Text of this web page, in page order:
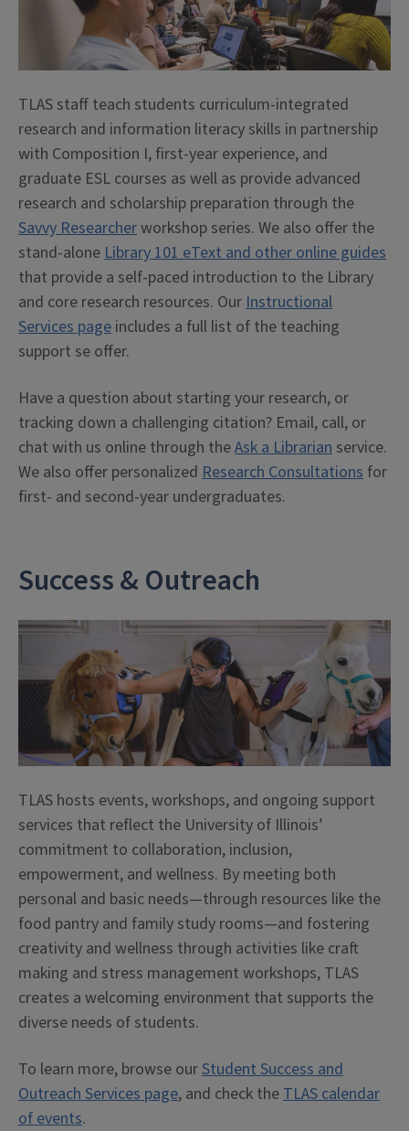
TLAS staff teach students curriculum-integrated
research and information literacy skills in partnership
with Composition I, first-year experience, and
graduate ESL courses as well as provide advanced
research and scholarship preparation through the
Savvy Researcherworkshop series. We also offer the
stand-aloneLibrary 101 eText and other online guides
that provide a self-paced introduction to the Library
and core research resources. OurInstructional
Services page includes a full list of the teaching
support se offer.
Have a question about starting your research, or
tracking down a challenging citation? Email, call, or
chat with us online through theAsk a Librarian service.
We also offer personalized Research Consultations for
first- and second-year undergraduates.
Success & Outreach
TLAS hosts events, workshops, and ongoing support
services that reflect the University of Illinois’
commitment to collaboration, inclusion,
empowerment, and wellness. By meeting both
personal and basic needs—through resources like the
food pantry and family study rooms—and fostering
creativity and wellness through activities like craft
making and stress management workshops, TLAS
creates a welcoming environment that supports the
diverse needs of students.
To learn more, browse ourStudent Success and
Outreach Services page, and check the TLAS calendar
of events.